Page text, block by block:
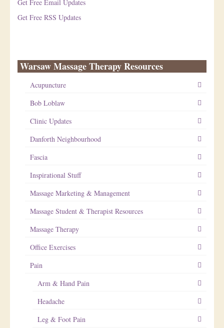
Get Free Email Updates
Get Free RSS Updates
Warsaw Massage Therapy Resources
Acupuncture
Bob Loblaw
Clinic Updates
Danforth Neighbourhood
Fascia
Inspirational Stuff
Massage Marketing & Management
Massage Student & Therapist Resources
Massage Therapy
Office Exercises
Pain
Arm & Hand Pain
Headache
Leg & Foot Pain